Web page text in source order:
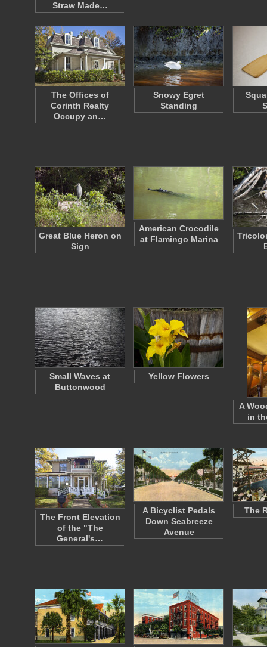
Straw Made…
The Offices of
Corinth Realty
Occupy an…
Snowy Egret
Standing
Great Blue Heron on
Sign
American Crocodile
at Flamingo Marina
Small Waves at
Buttonwood
Yellow Flowers
A
in
The Front Elevation
of the "The
General's…
A Bicyclist Pedals
Down Seabreeze
Avenue
The